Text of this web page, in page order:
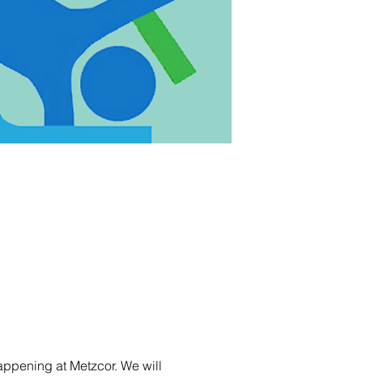
at Metzcor. We will